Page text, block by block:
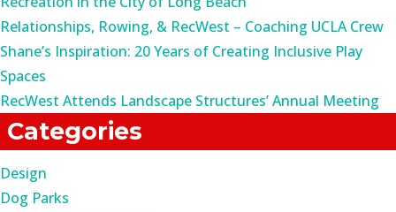
Relationships, Rowing, & RecWest – Coaching UCLA Crew
Shane’s Inspiration: 20 Years of Creating Inclusive Play
Spaces
RecWest Attends Landscape Structures’ Annual Meeting
Categories
Design
Dog Parks